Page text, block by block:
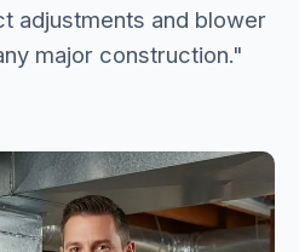
adjustments and blower
major construction."